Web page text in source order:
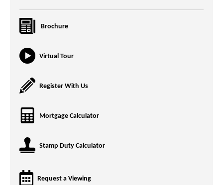
Brochure
Virtual Tour
Register With Us
Mortgage Calculator
Stamp Duty Calculator
Request a Viewing